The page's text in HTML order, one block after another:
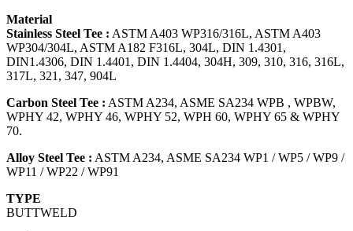
Material
Stainless Steel Tee : ASTM A403 WP316/316L, ASTM A403
WP304/304L, ASTM A182 F316L, 304L, DIN 1.4301,
DIN1.4306, DIN 1.4401, DIN 1.4404, 304H, 309, 310, 316, 316L,
317L, 321, 347, 904L
Carbon Steel Tee : ASTM A234, ASME SA234 WPB , WPBW,
WPHY 42, WPHY 46, WPHY 52, WPH 60, WPHY 65 & WPHY
70.
Alloy Steel Tee : ASTM A234, ASME SA234 WP1 / WP5 / WP9 /
WP11 / WP22 / WP91
TYPE
BUTTWELD